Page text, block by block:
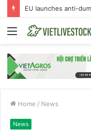
Menu
Home / News
News